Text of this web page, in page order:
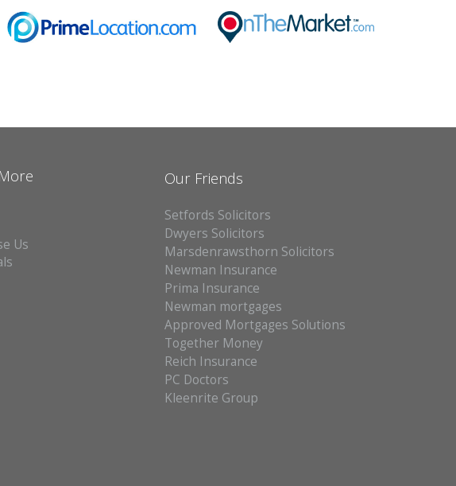
Us
Our Friends
Setfords Solicitors
Dwyers Solicitors
Marsdenrawsthorn Solicitors
Newman Insurance
Prima Insurance
Newman mortgages
Approved Mortgages Solutions
Together Money
Reich Insurance
PC Doctors
Kleenrite Group